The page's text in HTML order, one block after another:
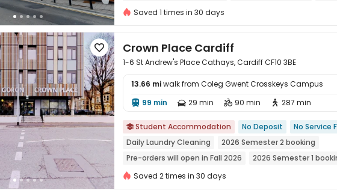
Walk to school
Saved 1 times in 30 days
 Crown Place Cardiff
1-6 St Andrew's Place Cathays, Cardiff CF10 3BE
13.66 miwalk from Coleg Gwent Crosskeys Campus
 99 min  29 min  90 min  287 min
 Student Accommodation No Deposit
No Service
Daily Laundry Cleaning
2026 Semester 2 booking
Pre-orders will open in Fall 2026
2026 Semester 1
Pre-orders will open in Spring 2026
Saved 2 times in 30 days